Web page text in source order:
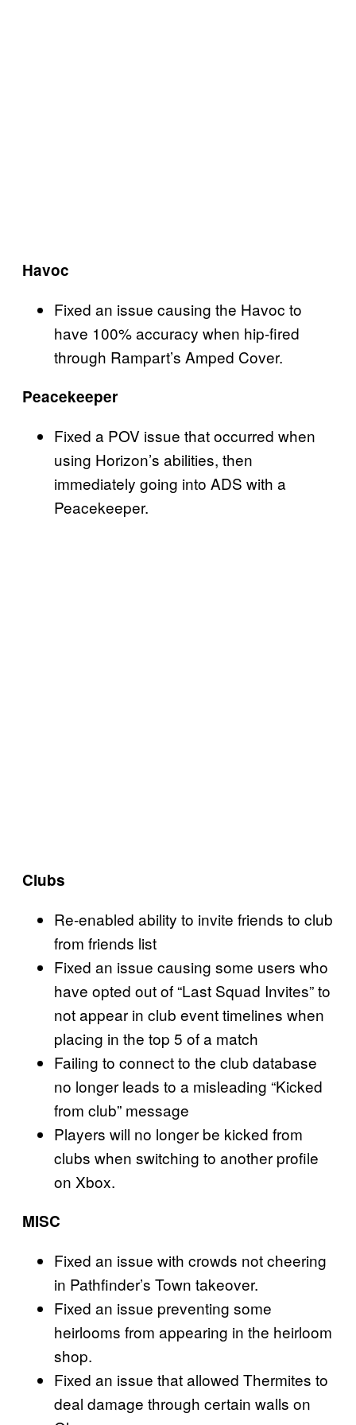
Havoc
Fixed an issue causing the Havoc to
have 100% accuracy when hip-fired
through Rampart’s Amped Cover.
Peacekeeper
Fixed a POV issue that occurred when
using Horizon’s abilities, then
immediately going into ADS with a
Peacekeeper.
Clubs
Re-enabled ability to invite friends to club
from friends list
Fixed an issue causing some users who
have opted out of “Last Squad Invites” to
not appear in club event timelines when
placing in the top 5 of a match
Failing to connect to the club database
no longer leads to a misleading “Kicked
from club” message
Players will no longer be kicked from
clubs when switching to another profile
on Xbox.
MISC
Fixed an issue with crowds not cheering
in Pathfinder’s Town takeover.
Fixed an issue preventing some
heirlooms from appearing in the heirloom
shop.
Fixed an issue that allowed Thermites to
deal damage through certain walls on